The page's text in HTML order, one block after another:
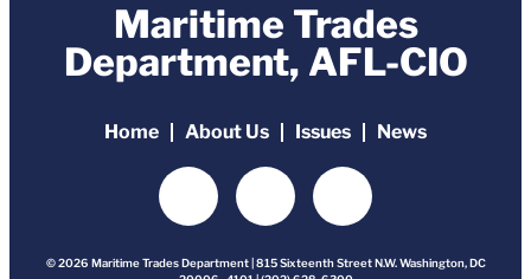
Maritime Trades
Department, AFL-CIO
Home About Us Issues News
© 2026 Maritime Trades Department | 815 Sixteenth Street N.W. Washington, DC